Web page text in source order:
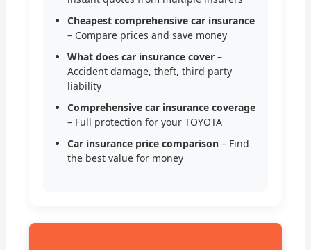
Cheapest comprehensive car insurance
– Compare prices and save money
What does car insurance cover –
Accident damage, theft, third party
liability
Comprehensive car insurance coverage
– Full protection for your TOYOTA
Car insurance price comparison – Find
the best value for money